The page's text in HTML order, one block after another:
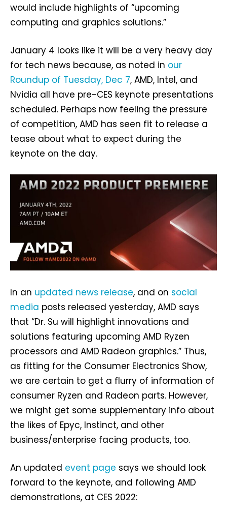
would include highlights of “upcoming
computing and graphics solutions.”
January 4 looks like it will be a very heavy day
for tech news because, as noted in our
Roundup of Tuesday, Dec 7, AMD, Intel, and
Nvidia all have pre-CES keynote presentations
scheduled. Perhaps now feeling the pressure
of competition, AMD has seen fit to release a
tease about what to expect during the
keynote on the day.
In an updated news release, and on social
media posts released yesterday, AMD says
that “Dr. Su will highlight innovations and
solutions featuring upcoming AMD Ryzen
processors and AMD Radeon graphics.” Thus,
as fitting for the Consumer Electronics Show,
we are certain to get a flurry of information of
consumer Ryzen and Radeon parts. However,
we might get some supplementary info about
the likes of Epyc, Instinct, and other
business/enterprise facing products, too.
An updated event page says we should look
forward to the keynote, and following AMD
demonstrations, at CES 2022: